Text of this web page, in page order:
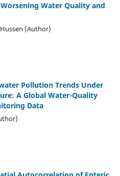
Water Quality and
(Author)
Pollution Trends Under
A Global Water-Quality
Data